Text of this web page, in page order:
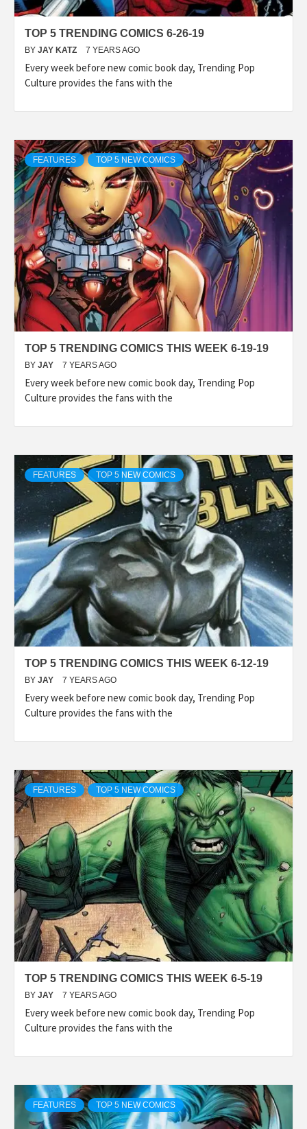
TOP 5 TRENDING COMICS 6-26-19
BY JAY KATZ 7 YEARS AGO
Every week before new comic book day, Trending Pop
Culture provides the fans with the
FEATURES TOP 5 NEW COMICS
TOP 5 TRENDING COMICS THIS WEEK 6-19-19
BY JAY 7 YEARS AGO
Every week before new comic book day, Trending Pop
Culture provides the fans with the
FEATURES TOP 5 NEW COMICS
TOP 5 TRENDING COMICS THIS WEEK 6-12-19
BY JAY 7 YEARS AGO
Every week before new comic book day, Trending Pop
Culture provides the fans with the
FEATURES TOP 5 NEW COMICS
TOP 5 TRENDING COMICS THIS WEEK 6-5-19
BY JAY 7 YEARS AGO
Every week before new comic book day, Trending Pop
Culture provides the fans with the
FEATURES TOP 5 NEW COMICS